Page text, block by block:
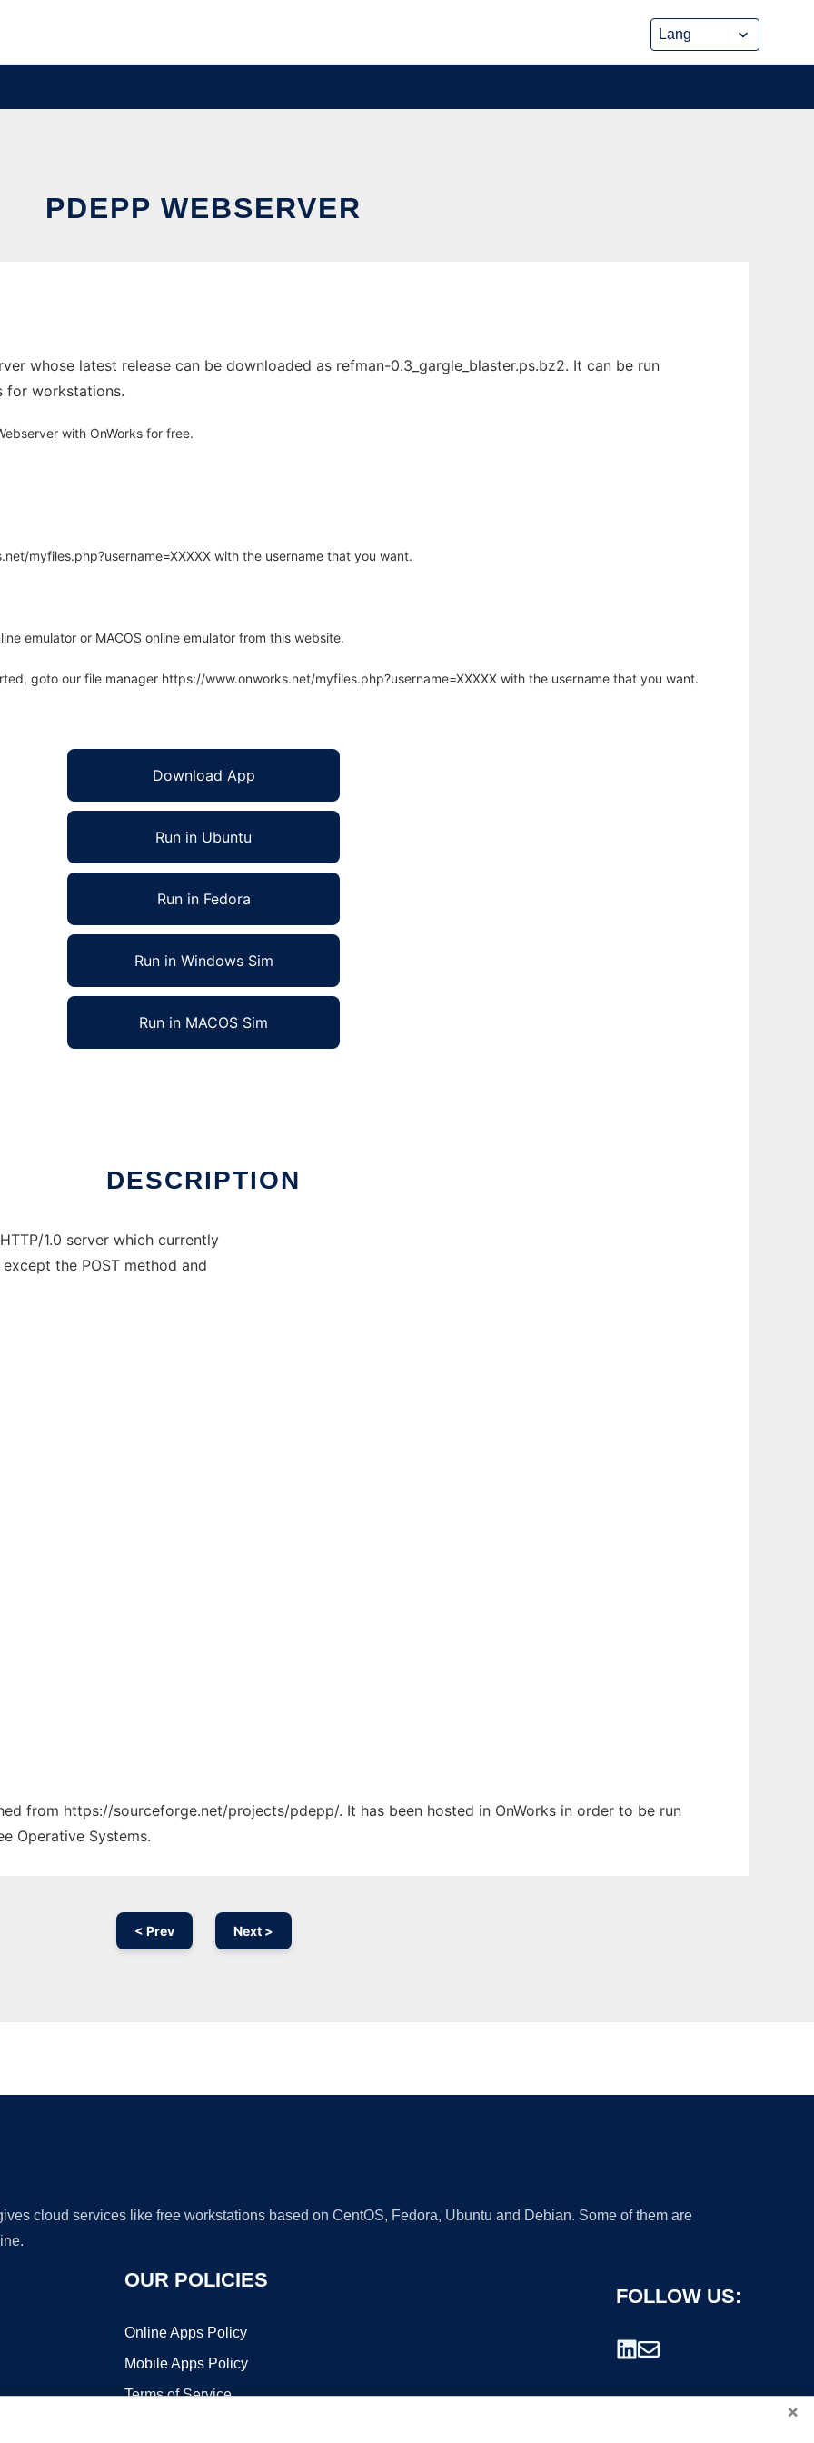
PDEPP WEBSERVER
whose latest release can be downloaded as refman-0.3_gargle_blaster.ps.bz2. It can be run
for workstations.
with OnWorks for free.
myfiles.php?username=XXXXX with the username that you want.
emulator or MACOS online emulator from this website.
goto our file manager https://www.onworks.net/myfiles.php?username=XXXXX with the username that you want.
Download App
Run in Ubuntu
Run in Fedora
Run in Windows Sim
Run in MACOS Sim
DESCRIPTION
1.0 server which currently
the POST method and
from https://sourceforge.net/projects/pdepp/. It has been hosted in OnWorks in order to be run
Operative Systems.
< Prev Next >
cloud services like free workstations based on CentOS, Fedora, Ubuntu and Debian. Some of them are
OUR POLICIES
Online Apps Policy
Mobile Apps Policy
Terms of Service
FOLLOW US:
×